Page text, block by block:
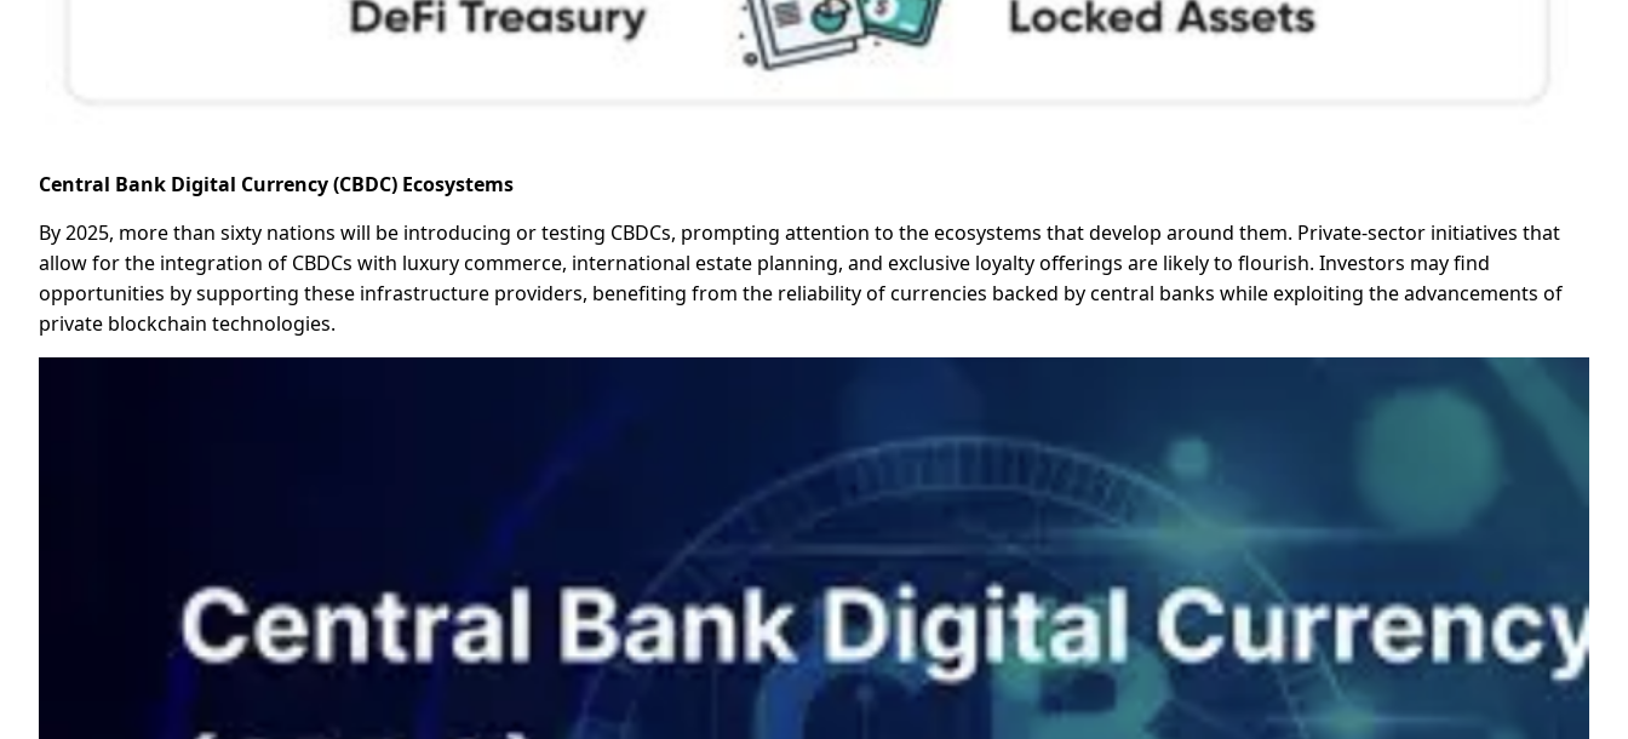
Central Bank Digital Currency (CBDC) Ecosystems
By 2025, more than sixty nations will be introducing or testing CBDCs, prompting attention to the ecosystems that develop around them. Private-sector initiatives that
allow for the integration of CBDCs with luxury commerce, international estate planning, and exclusive loyalty offerings are likely to flourish. Investors may find
opportunities by supporting these infrastructure providers, benefiting from the reliability of currencies backed by central banks while exploiting the advancements of
private blockchain technologies.